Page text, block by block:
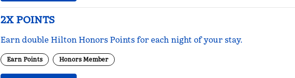
2X POINTS
Earn double Hilton Honors Points for each night of your stay.
Earn Points Honors Member